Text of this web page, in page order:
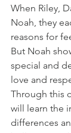
When Riley,
Noah, they
reasons for
But Noah
special and
love and
Through this
will learn the
differences